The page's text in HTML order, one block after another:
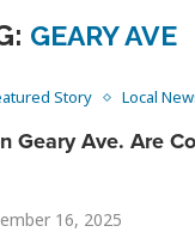
GEARY AVE
Story Local
Geary Ave. Are
16, 2025